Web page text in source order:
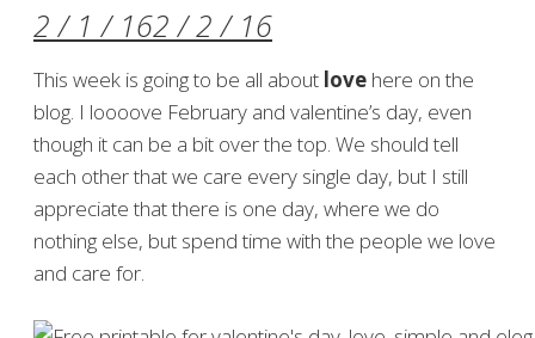
2 / 1 / 162 / 2 / 16
This week is going to be all about love here on the
blog. I loooove February and valentine’s day, even
though it can be a bit over the top. We should tell
each other that we care every single day, but I still
appreciate that there is one day, where we do
nothing else, but spend time with the people we love
and care for.